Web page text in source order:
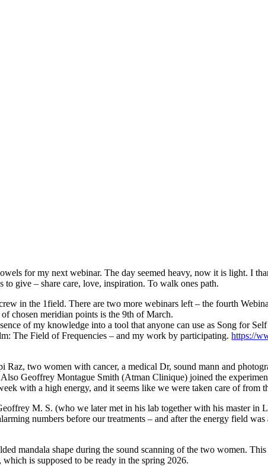
for my next webinar. The day seemed heavy, now it is light. I
give – share care, love, inspiration. To walk ones path.
in the 1field. There are two more webinars left – the fourth
chosen meridian points is the 9th of March.
of my knowledge into a tool that anyone can use as Song for
The Field of Frequencies – and my work by participating.https://
Raz, two women with cancer, a medical Dr, sound mann and
Geoffrey Montague Smith (Atman Clinique) joined the
with a high energy, and it seems like we were taken care of from
M. S. (who we later met in his lab together with his master in
numbers before our treatments – and after the energy field
mandala shape during the sound scanning of the two women.
is supposed to be ready in the spring 2026.